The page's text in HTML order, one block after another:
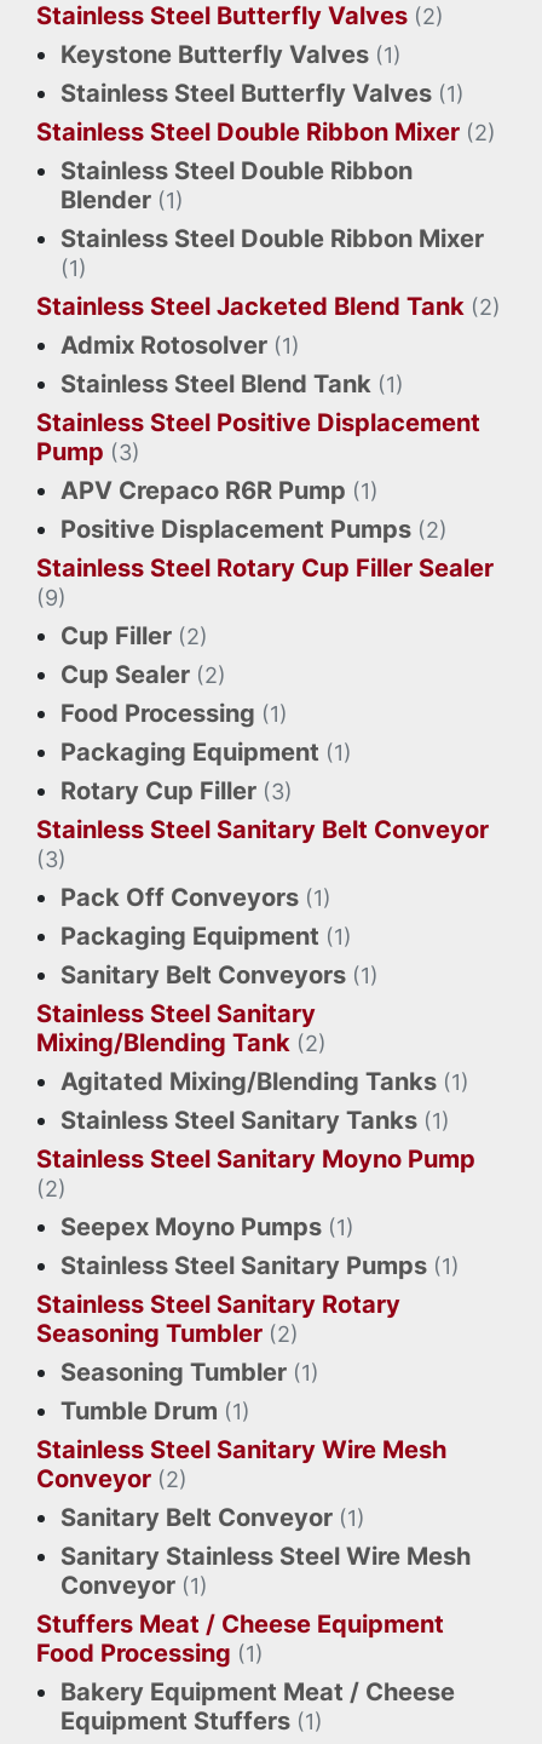
Stainless Steel Butterfly Valves (2)
Keystone Butterfly Valves (1)
Stainless Steel Butterfly Valves (1)
Stainless Steel Double Ribbon Mixer (2)
Stainless Steel Double Ribbon
Blender (1)
Stainless Steel Double Ribbon Mixer
(1)
Stainless Steel Jacketed Blend Tank (2)
Admix Rotosolver (1)
Stainless Steel Blend Tank (1)
Stainless Steel Positive Displacement
Pump (3)
APV Crepaco R6R Pump (1)
Positive Displacement Pumps (2)
Stainless Steel Rotary Cup Filler Sealer
(9)
Cup Filler (2)
Cup Sealer (2)
Food Processing (1)
Packaging Equipment (1)
Rotary Cup Filler (3)
Stainless Steel Sanitary Belt Conveyor
(3)
Pack Off Conveyors (1)
Packaging Equipment (1)
Sanitary Belt Conveyors (1)
Stainless Steel Sanitary
Mixing/Blending Tank (2)
Agitated Mixing/Blending Tanks (1)
Stainless Steel Sanitary Tanks (1)
Stainless Steel Sanitary Moyno Pump
(2)
Seepex Moyno Pumps (1)
Stainless Steel Sanitary Pumps (1)
Stainless Steel Sanitary Rotary
Seasoning Tumbler (2)
Seasoning Tumbler (1)
Tumble Drum (1)
Stainless Steel Sanitary Wire Mesh
Conveyor (2)
Sanitary Belt Conveyor (1)
Sanitary Stainless Steel Wire Mesh
Conveyor (1)
Stuffers Meat / Cheese Equipment
Food Processing (1)
Bakery Equipment Meat / Cheese
Equipment Stuffers (1)